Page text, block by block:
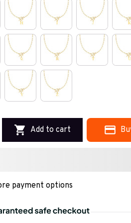
Add to cart
payment options